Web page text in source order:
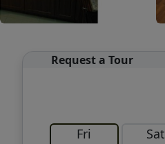
Request a Tour
Fri Sat